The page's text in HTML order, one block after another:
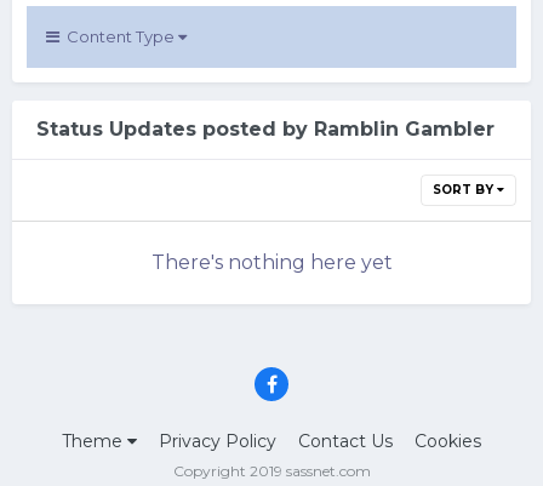
Content Type
Status Updates posted by Ramblin Gambler
SORT BY
There's nothing here yet
Theme Privacy Policy Contact Us Cookies
Copyright 2019 sassnet.com